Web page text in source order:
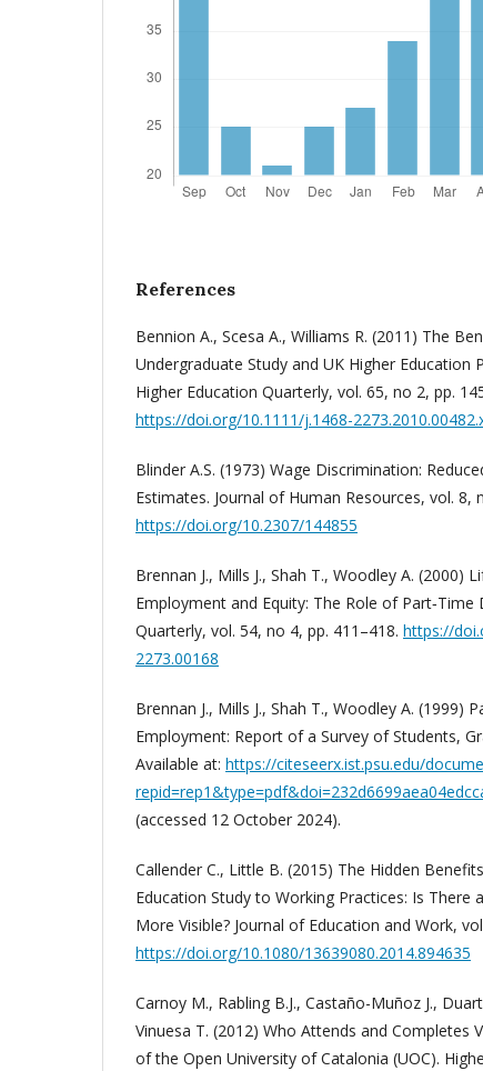
References
Bennion A., Scesa A., Williams R. (2011) The
Undergraduate Study and UK Higher Education
Higher Education Quarterly, vol. 65, no 2, pp.
https://doi.org/10.1111/j.1468-
Blinder A.S. (1973) Wage Discrimination:
Estimates. Journal of Human Resources, vol. 8,
https://doi.org/10.2307/144855
Brennan J., Mills J., Shah T., Woodley A. (2000)
Employment and Equity: The Role of Part‐Time
Quarterly, vol. 54, no 4, pp. 411–418. https://
2273.00168
Brennan J., Mills J., Shah T., Woodley A. (1999)
Employment: Report of a Survey of Students,
Available at: https://citeseerx.ist.psu.edu/
(accessed 12 October 2024).
Callender C., Little B. (2015) The Hidden
Education Study to Working Practices: Is There
More Visible? Journal of Education and Work,
https://doi.org/10.1080/13639080.2014.894635
Carnoy M., Rabling B.J., Castaño-Muñoz J.,
Vinuesa T. (2012) Who Attends and Completes
of the Open University of Catalonia (UOC).